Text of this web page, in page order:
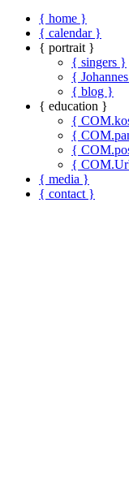
{ home }
{ calendar }
{ portrait }
{ singers }
{
{ blog }
{ education }
{
{
{
{
{ media }
{ contact }